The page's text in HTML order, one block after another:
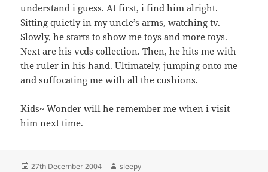
understand i guess. At first, i find him alright.
Sitting quietly in my uncle’s arms, watching tv.
Slowly, he starts to show me toys and more toys.
Next are his vcds collection. Then, he hits me with
the ruler in his hand. Ultimately, jumping onto me
and suffocating me with all the cushions.
Kids~ Wonder will he remember me when i visit
him next time.
Posted
27th December 2004 Author
sleepy